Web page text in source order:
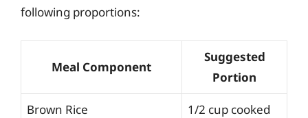
following proportions:
Meal Component
Suggested
Portion
Brown Rice 1/2 cup cooked